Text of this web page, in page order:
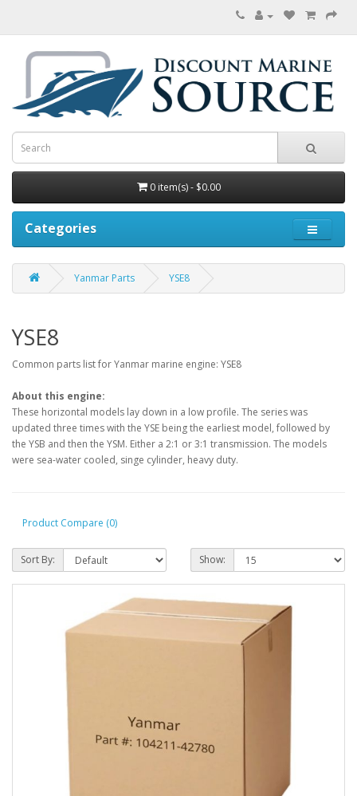
0 item(s) - $0.00
Categories
Yanmar Parts YSE8
YSE8
Common parts list for Yanmar marine engine: YSE8
About this engine:
These horizontal models lay down in a low profile. The series was
updated three times with the YSE being the earliest model, followed by
the YSB and then the YSM. Either a 2:1 or 3:1 transmission. The models
were sea-water cooled, singe cylinder, heavy duty.
Product Compare (0)
Sort By: Show: